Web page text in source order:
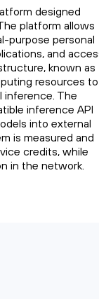
designed
platform allows
purpose personal
and
known as
resources to
inference. The
inference API
into external
is measured and
credits, while
in the network.